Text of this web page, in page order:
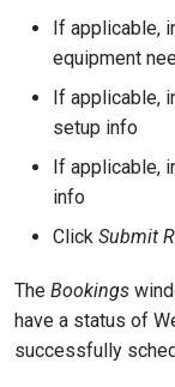
If applicable,
equipment
If applicable,
setup info
If applicable,
info
Click Submit
The Bookings
have a status of
successfully